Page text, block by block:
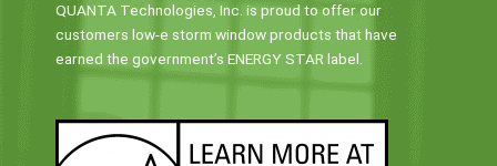
QUANTA Technologies, Inc. is proud to offer our
customers low-e storm window products that have
earned the government’s ENERGY STAR label.